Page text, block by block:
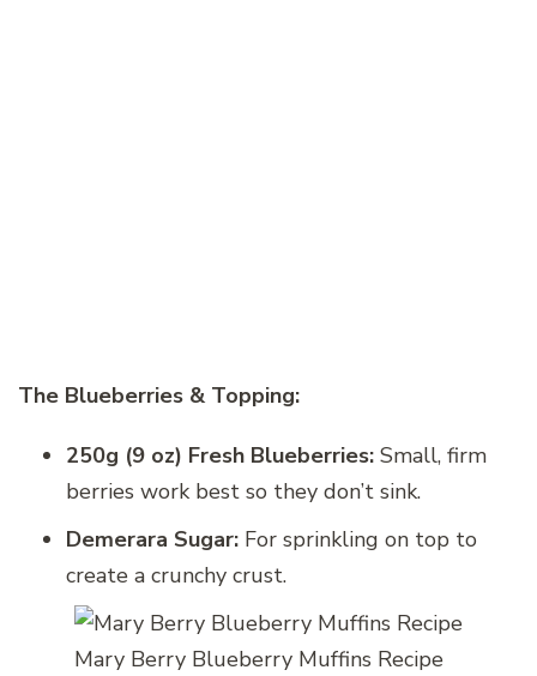
The Blueberries & Topping:
250g (9 oz) Fresh Blueberries: Small, firm
berries work best so they don’t sink.
Demerara Sugar: For sprinkling on top to
create a crunchy crust.
Mary Berry Blueberry Muffins Recipe